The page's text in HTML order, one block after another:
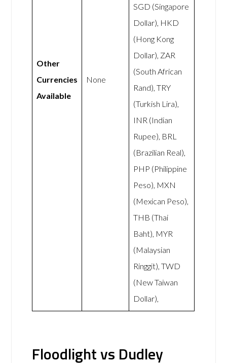
Other
Currencies
Available
None
SGD (Singapore
Dollar), HKD
(Hong Kong
Dollar), ZAR
(South African
Rand), TRY
(Turkish Lira),
INR (Indian
Rupee), BRL
(Brazilian Real),
PHP (Philippine
Peso), MXN
(Mexican Peso),
THB (Thai
Baht), MYR
(Malaysian
Ringgit), TWD
(New Taiwan
Dollar),
Floodlight vs Dudley